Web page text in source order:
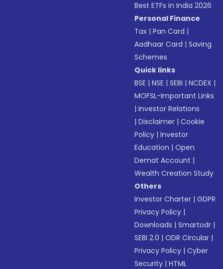
Best ETFs in India 2026
Personal Finance
Tax |Pan Card |
Aadhaar Card |Saving
Schemes
Quick links
BSE |NSE |SEBI |NCDEX |
MOFSL-Important Links
|Investor Relations
|Disclaimer |Cookie
Policy |Investor
Education |Open
Demat Account |
Wealth Creation Study
Others
Investor Charter |GDPR
Privacy Policy |
Downloads |Smartodr |
SEBI 2.0 |ODR Circular |
Privacy Policy |Cyber
Security |HTML